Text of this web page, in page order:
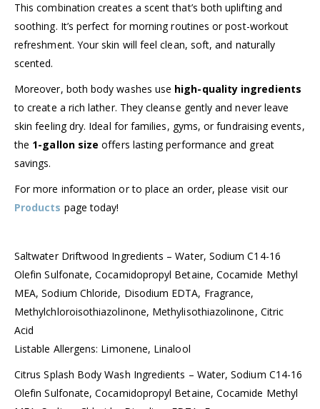
This combination creates a scent that’s both uplifting and
soothing. It’s perfect for morning routines or post-workout
refreshment. Your skin will feel clean, soft, and naturally
scented.
Moreover, both body washes use high-quality ingredients
to create a rich lather. They cleanse gently and never leave
skin feeling dry. Ideal for families, gyms, or fundraising events,
the 1-gallon size offers lasting performance and great
savings.
For more information or to place an order, please visit our
Products page today!
Saltwater Driftwood Ingredients – Water, Sodium C14-16
Olefin Sulfonate, Cocamidopropyl Betaine, Cocamide Methyl
MEA, Sodium Chloride, Disodium EDTA, Fragrance,
Methylchloroisothiazolinone, Methylisothiazolinone, Citric
Acid
Listable Allergens: Limonene, Linalool
Citrus Splash Body Wash Ingredients – Water, Sodium C14-16
Olefin Sulfonate, Cocamidopropyl Betaine, Cocamide Methyl